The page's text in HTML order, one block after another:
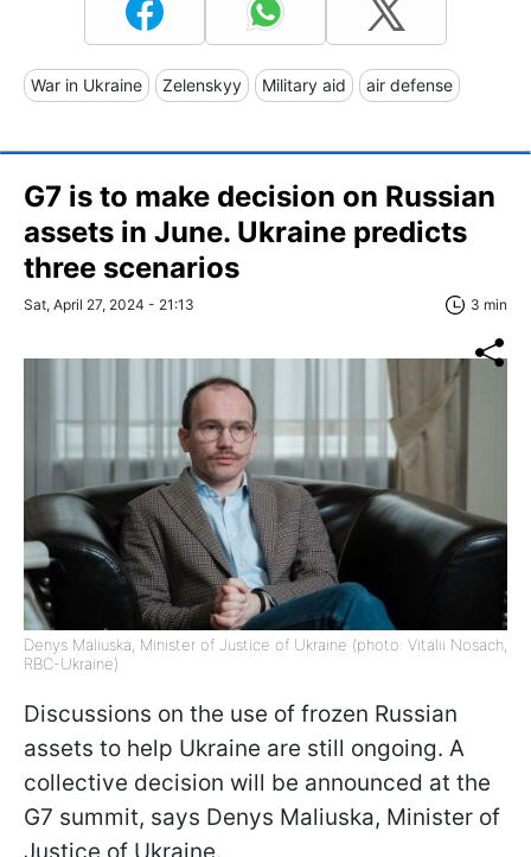
War in Ukraine Zelenskyy Military aid air defense
G7 is to make decision on Russian
assets in June. Ukraine predicts
three scenarios
Sat, April 27, 2024 - 21:13 3 min
Denys Maliuska, Minister of Justice of Ukraine (photo: Vitalii Nosach,
RBC-Ukraine)
Discussions on the use of frozen Russian
assets to help Ukraine are still ongoing. A
collective decision will be announced at the
G7 summit, says Denys Maliuska, Minister of